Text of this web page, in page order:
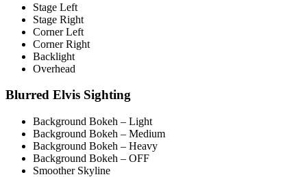
Stage Left
Stage Right
Corner Left
Corner Right
Backlight
Overhead
Blurred Elvis Sighting
Background Bokeh – Light
Background Bokeh – Medium
Background Bokeh – Heavy
Background Bokeh – OFF
Smoother Skyline